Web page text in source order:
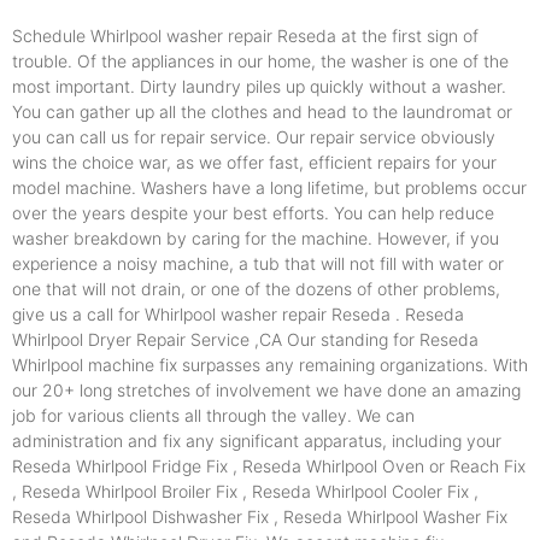
Schedule Whirlpool washer repair Reseda at the first sign of
trouble. Of the appliances in our home, the washer is one of the
most important. Dirty laundry piles up quickly without a washer.
You can gather up all the clothes and head to the laundromat or
you can call us for repair service. Our repair service obviously
wins the choice war, as we offer fast, efficient repairs for your
model machine. Washers have a long lifetime, but problems occur
over the years despite your best efforts. You can help reduce
washer breakdown by caring for the machine. However, if you
experience a noisy machine, a tub that will not fill with water or
one that will not drain, or one of the dozens of other problems,
give us a call for Whirlpool washer repair Reseda . Reseda
Whirlpool Dryer Repair Service ,CA Our standing for Reseda
Whirlpool machine fix surpasses any remaining organizations. With
our 20+ long stretches of involvement we have done an amazing
job for various clients all through the valley. We can
administration and fix any significant apparatus, including your
Reseda Whirlpool Fridge Fix , Reseda Whirlpool Oven or Reach Fix
, Reseda Whirlpool Broiler Fix , Reseda Whirlpool Cooler Fix ,
Reseda Whirlpool Dishwasher Fix , Reseda Whirlpool Washer Fix